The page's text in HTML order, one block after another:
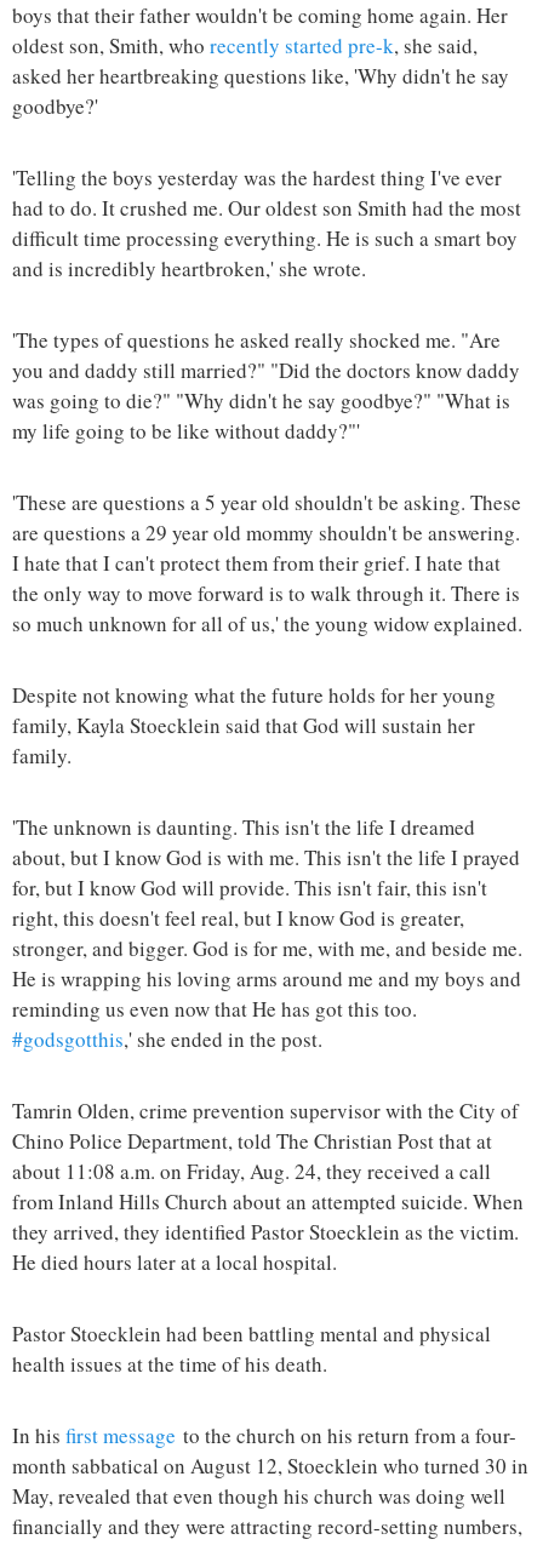
boys that their father wouldn't be coming home again. Her
oldest son, Smith, who recently started pre-k, she said,
asked her heartbreaking questions like, 'Why didn't he say
goodbye?'
'Telling the boys yesterday was the hardest thing I've ever
had to do. It crushed me. Our oldest son Smith had the most
difficult time processing everything. He is such a smart boy
and is incredibly heartbroken,' she wrote.
'The types of questions he asked really shocked me. "Are
you and daddy still married?" "Did the doctors know daddy
was going to die?" "Why didn't he say goodbye?" "What is
my life going to be like without daddy?"'
'These are questions a 5 year old shouldn't be asking. These
are questions a 29 year old mommy shouldn't be answering.
I hate that I can't protect them from their grief. I hate that
the only way to move forward is to walk through it. There is
so much unknown for all of us,' the young widow explained.
Despite not knowing what the future holds for her young
family, Kayla Stoecklein said that God will sustain her
family.
'The unknown is daunting. This isn't the life I dreamed
about, but I know God is with me. This isn't the life I prayed
for, but I know God will provide. This isn't fair, this isn't
right, this doesn't feel real, but I know God is greater,
stronger, and bigger. God is for me, with me, and beside me.
He is wrapping his loving arms around me and my boys and
reminding us even now that He has got this too.
#godsgotthis,' she ended in the post.
Tamrin Olden, crime prevention supervisor with the City of
Chino Police Department, told The Christian Post that at
about 11:08 a.m. on Friday, Aug. 24, they received a call
from Inland Hills Church about an attempted suicide. When
they arrived, they identified Pastor Stoecklein as the victim.
He died hours later at a local hospital.
Pastor Stoecklein had been battling mental and physical
health issues at the time of his death.
In his first message to the church on his return from a four-
month sabbatical on August 12, Stoecklein who turned 30 in
May, revealed that even though his church was doing well
financially and they were attracting record-setting numbers,